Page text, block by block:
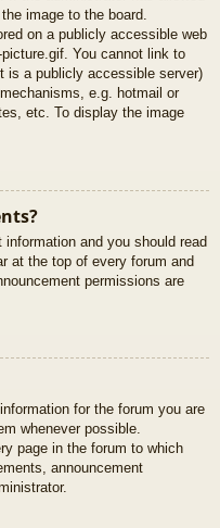
image to the board.
on a publicly accessible web
You cannot link to
is a publicly accessible server)
e.g. hotmail or
etc. To display the image
and you should read
at the top of every forum and
permissions are
for the forum you are
whenever possible.
page in the forum to which
announcement